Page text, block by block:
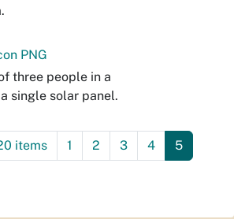
PNG
three people in a
single solar panel.
items 1 2 3 4 5